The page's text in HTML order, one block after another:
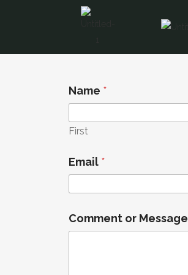
Name *
First
Email *
e
s
Comment or Message